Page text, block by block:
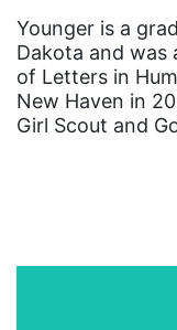
gaslighting
Gen Z
gender
gender
Younger is a
Dakota and was
of Letters in
New Haven in
Girl Scout and